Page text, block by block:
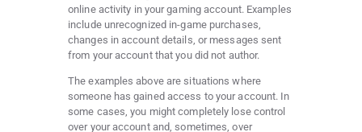
online activity in your gaming account. Examples
include unrecognized in-game purchases,
changes in account details, or messages sent
from your account that you did not author.
The examples above are situations where
someone has gained access to your account. In
some cases, you might completely lose control
over your account and, sometimes, over